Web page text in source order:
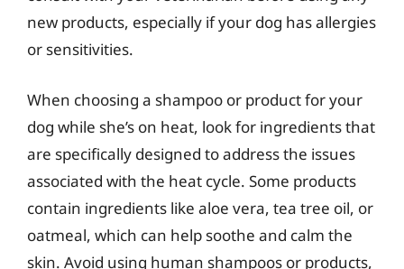
new products, especially if your dog has allergies
or sensitivities.
When choosing a shampoo or product for your
dog while she’s on heat, look for ingredients that
are specifically designed to address the issues
associated with the heat cycle. Some products
contain ingredients like aloe vera, tea tree oil, or
oatmeal, which can help soothe and calm the
skin. Avoid using human shampoos or products,